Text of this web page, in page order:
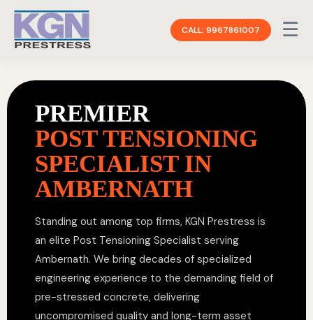
CALL: 9967861007 ☰
PREMIER
POST TENSIONING
SPECIALIST IN
AMBERNATH
Standing out among top firms, KGN Prestress is
an elite Post Tensioning Specialist serving
Ambernath. We bring decades of specialized
engineering experience to the demanding field of
pre-stressed concrete, delivering
uncompromised quality and long-term asset